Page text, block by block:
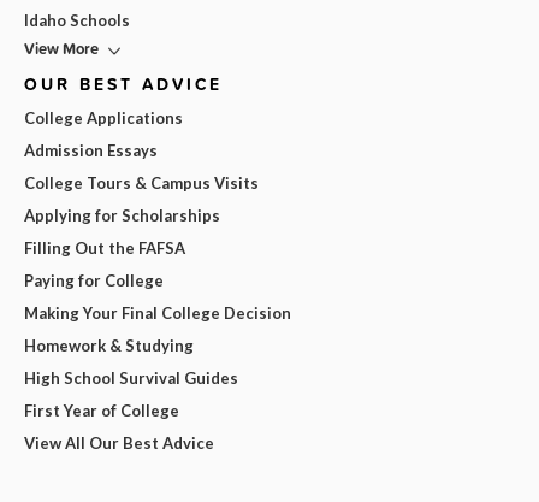
Idaho Schools
View More
OUR BEST ADVICE
College Applications
Admission Essays
College Tours & Campus Visits
Applying for Scholarships
Filling Out the FAFSA
Paying for College
Making Your Final College Decision
Homework & Studying
High School Survival Guides
First Year of College
View All Our Best Advice